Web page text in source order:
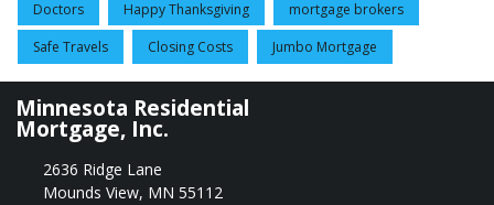
Doctors Happy Thanksgiving mortgage brokers
Safe Travels Closing Costs Jumbo Mortgage
Minnesota Residential
Mortgage, Inc.
2636 Ridge Lane
Mounds View, MN 55112